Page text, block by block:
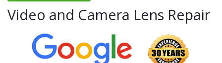
Video and Camera Lens Repair